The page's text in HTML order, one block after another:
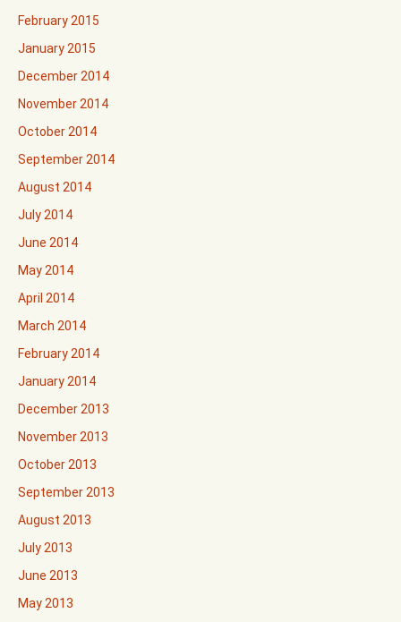
February 2015
January 2015
December 2014
November 2014
October 2014
September 2014
August 2014
July 2014
June 2014
May 2014
April 2014
March 2014
February 2014
January 2014
December 2013
November 2013
October 2013
September 2013
August 2013
July 2013
June 2013
May 2013